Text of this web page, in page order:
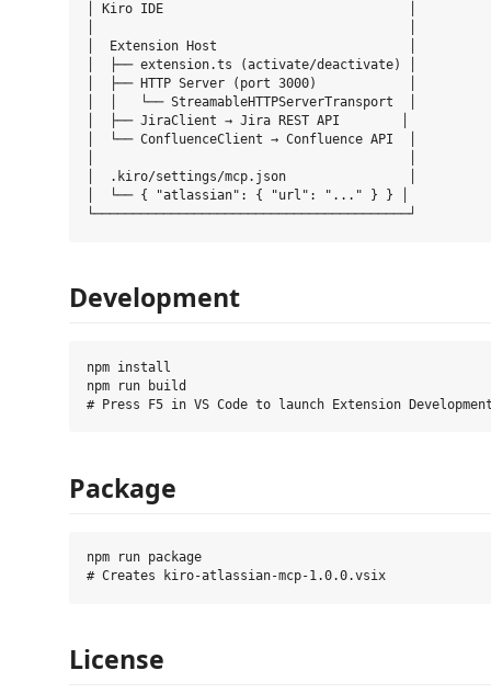
│ Kiro IDE                                │
│  Extension Host                         │
│  ├── extension.ts (activate/deactivate) │
│  ├── HTTP Server (port 3000)            │
│  │   └── StreamableHTTPServerTransport  │
│  ├── JiraClient → Jira REST API        │
│  └── ConfluenceClient → Confluence API  │
│  .kiro/settings/mcp.json                │
│  └── { "atlassian": { "url": "..." } } │
Development
npm install
npm run build
Package
npm run package
License